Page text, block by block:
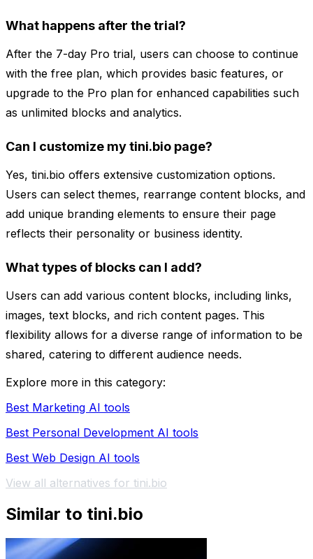
What happens after the trial?
After the 7-day Pro trial, users can choose to continue
with the free plan, which provides basic features, or
upgrade to the Pro plan for enhanced capabilities such
as unlimited blocks and analytics.
Can I customize my tini.bio page?
Yes, tini.bio offers extensive customization options.
Users can select themes, rearrange content blocks, and
add unique branding elements to ensure their page
reflects their personality or business identity.
What types of blocks can I add?
Users can add various content blocks, including links,
images, text blocks, and rich content pages. This
flexibility allows for a diverse range of information to be
shared, catering to different audience needs.
Explore more in this category:
Best Marketing AI tools
Best Personal Development AI tools
Best Web Design AI tools
View all alternatives for tini.bio
Similar to tini.bio